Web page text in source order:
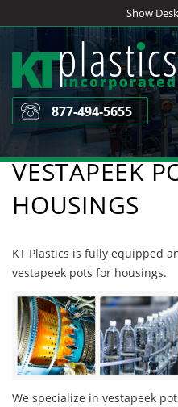
to
content
Show
877-494-5655
VESTAPEEK
HOUSINGS
KT Plastics is fully equipped
vestapeek pots for housings.
We specialize in vestapeek